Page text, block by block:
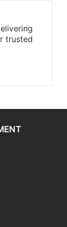
trusted